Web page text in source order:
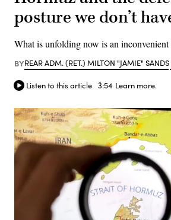
posture we don’t
What is unfolding now is an inconvenient
BYREAR ADM. (RET.) MILTON "JAMIE"
Listen to this article 3:54 Learn more.